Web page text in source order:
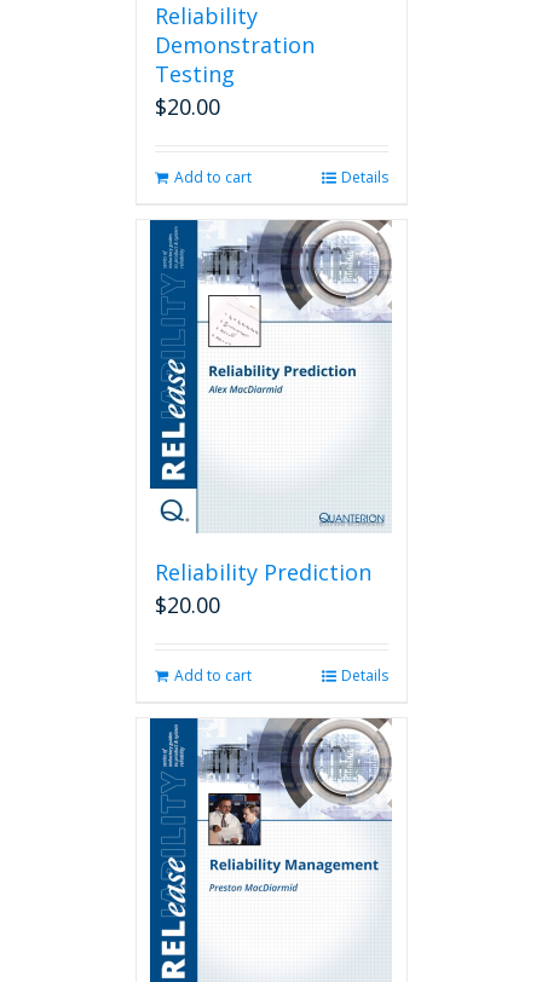
Reliability
Demonstration
Testing
$20.00
Add to cart Details
Reliability Prediction
$20.00
Add to cart Details